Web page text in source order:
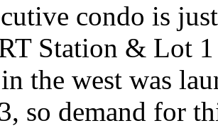
condo is
Station & Lot
the west was
so demand for